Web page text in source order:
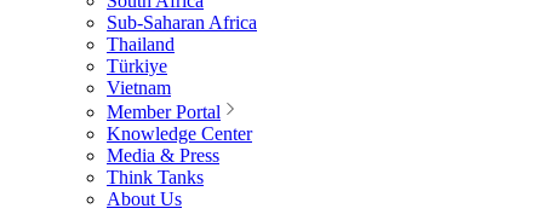
Sub-Saharan Africa
Thailand
Türkiye
Vietnam
Member Portal
Knowledge Center
Media & Press
Think Tanks
About Us